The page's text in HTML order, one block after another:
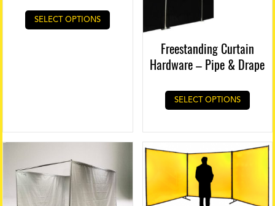
SELECT OPTIONS
This
chosen
product
page
Freestanding Curtain
Hardware – Pipe & Drape
SELECT OPTIONS